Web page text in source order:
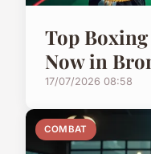
Top Boxing
Now in
17/07/2026 08:58
COMBAT